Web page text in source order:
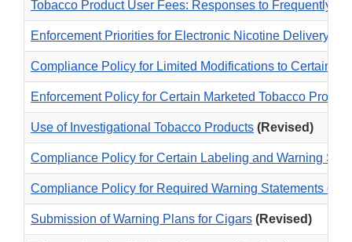
Tobacco Product User Fees: Responses to Frequently
Enforcement Priorities for Electronic Nicotine Delivery
Compliance Policy for Limited Modifications to Certain
Enforcement Policy for Certain Marketed Tobacco
Use of Investigational Tobacco Products (Revised)
Compliance Policy for Certain Labeling and Warning
Compliance Policy for Required Warning Statements on
Submission of Warning Plans for Cigars (Revised)